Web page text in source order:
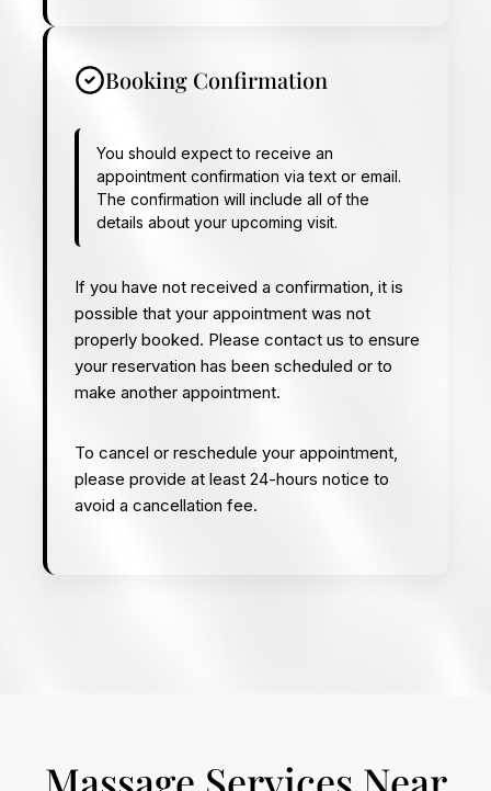
Booking Confirmation
You should expect to receive an
appointment confirmation via text or email.
The confirmation will include all of the
details about your upcoming visit.
If you have not received a confirmation, it is
possible that your appointment was not
properly booked. Please contact us to ensure
your reservation has been scheduled or to
make another appointment.
To cancel or reschedule your appointment,
please provide at least 24-hours notice to
avoid a cancellation fee.